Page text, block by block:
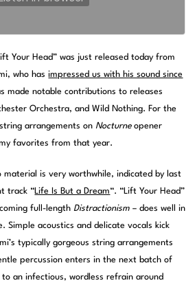
Your Head” was just released today from
who hasimpressed us with his sound since
made notable contributions to releases
Orchestra, and Wild Nothing. For the
arrangements onNocturneopener
favorites from that year.
material is very worthwhile, indicated by last
track “Life Is But a Dream“. “Lift Your Head”
full-lengthDistractionism – does well in
Simple acoustics and delicate vocals kick
typically gorgeous string arrangements
percussion enters in the next batch of
an infectious, wordless refrain around